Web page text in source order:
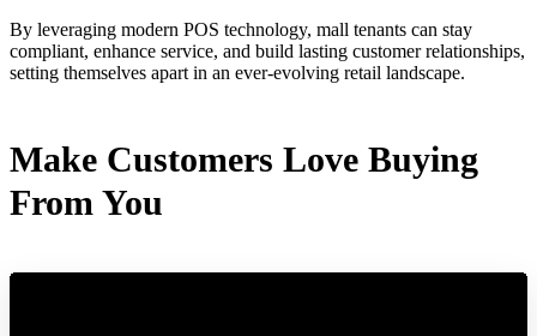
By leveraging modern POS technology, mall tenants can stay
compliant, enhance service, and build lasting customer relationships,
setting themselves apart in an ever-evolving retail landscape.
Make Customers Love Buying
From You